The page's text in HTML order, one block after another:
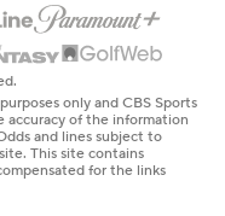
only and CBS Sports
accuracy of the information
and lines subject to
This site contains
for the links